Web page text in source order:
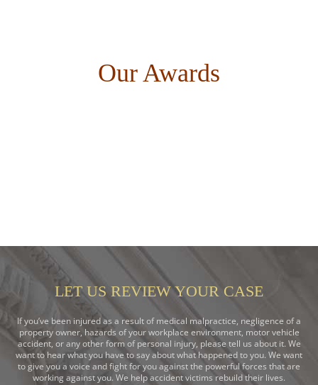
Our Awards
LET US REVIEW YOUR CASE
If you’ve been injured as a result of medical malpractice, negligence of a
property owner, hazards of your workplace environment, motor vehicle
accident, or any other form of personal injury, please tell us about it. We
want to hear what you have to say about what happened to you. We want
to give you a voice and fight for you against the powerful forces that are
working against you. We help accident victims rebuild their lives.